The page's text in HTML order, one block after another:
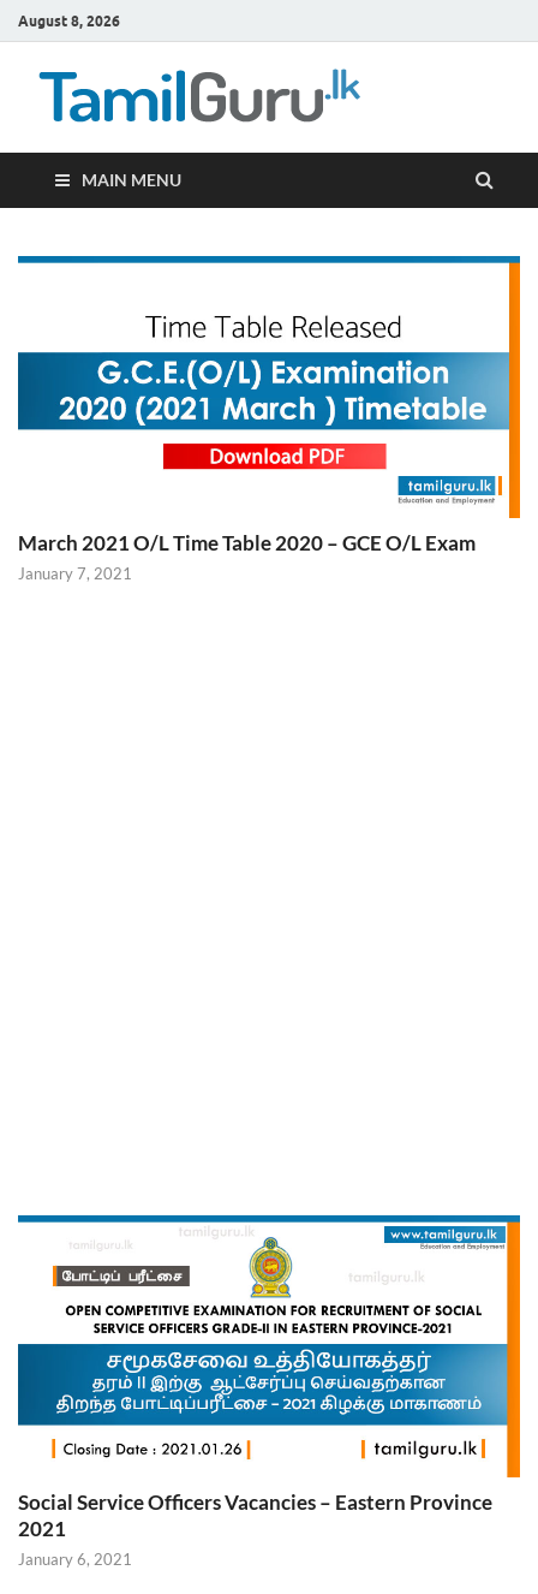
August 8, 2026
MAIN MENU
March 2021 O/L Time Table 2020 – GCE O/L Exam
January 7, 2021
Social Service Officers Vacancies – Eastern Province
2021
January 6, 2021